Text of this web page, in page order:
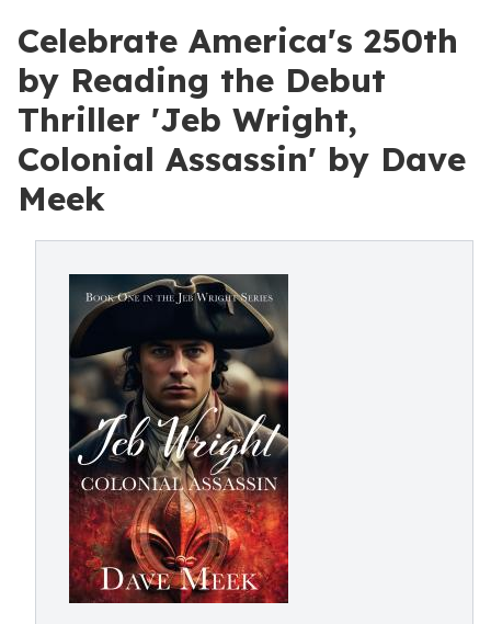
Celebrate America's 250th
by Reading the Debut
Thriller 'Jeb Wright,
Colonial Assassin' by Dave
Meek